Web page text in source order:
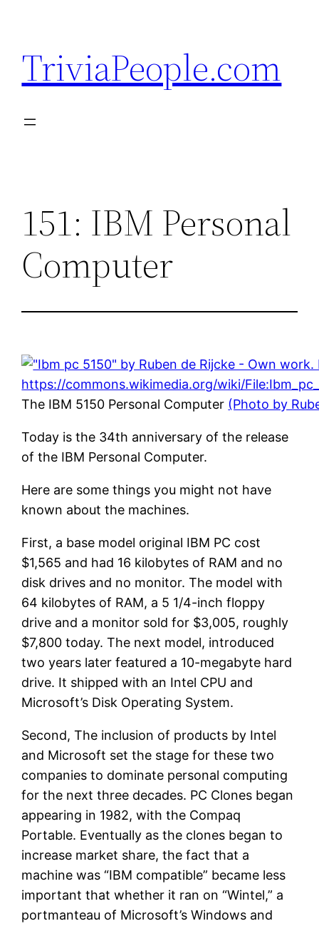
content
TriviaPeople.com
151: IBM Personal
Computer
The IBM 5150 Personal Computer (Photo by
Today is the 34th anniversary of the release
of the IBM Personal Computer.
Here are some things you might not have
known about the machines.
First, a base model original IBM PC cost
$1,565 and had 16 kilobytes of RAM and no
disk drives and no monitor. The model with
64 kilobytes of RAM, a 5 1/4-inch floppy
drive and a monitor sold for $3,005, roughly
$7,800 today. The next model, introduced
two years later featured a 10-megabyte hard
drive. It shipped with an Intel CPU and
Microsoft’s Disk Operating System.
Second, The inclusion of products by Intel
and Microsoft set the stage for these two
companies to dominate personal computing
for the next three decades. PC Clones began
appearing in 1982, with the Compaq
Portable. Eventually as the clones began to
increase market share, the fact that a
machine was “IBM compatible” became less
important that whether it ran on “Wintel,” a
portmanteau of Microsoft’s Windows and